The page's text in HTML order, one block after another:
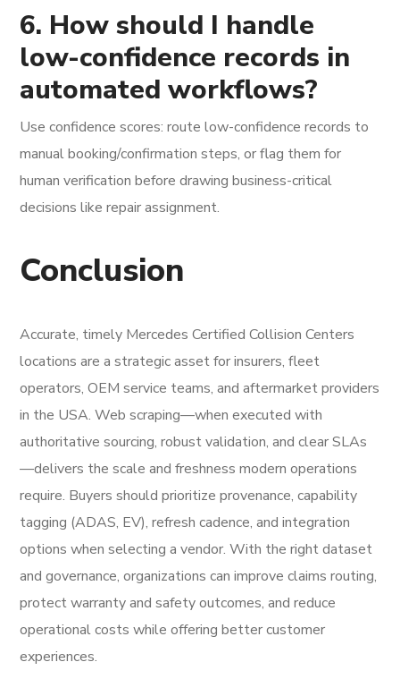
6. How should I handle
low-confidence records in
automated workflows?
Use confidence scores: route low-confidence records to
manual booking/confirmation steps, or flag them for
human verification before drawing business-critical
decisions like repair assignment.
Conclusion
Accurate, timely Mercedes Certified Collision Centers
locations are a strategic asset for insurers, fleet
operators, OEM service teams, and aftermarket providers
in the USA. Web scraping—when executed with
authoritative sourcing, robust validation, and clear SLAs
—delivers the scale and freshness modern operations
require. Buyers should prioritize provenance, capability
tagging (ADAS, EV), refresh cadence, and integration
options when selecting a vendor. With the right dataset
and governance, organizations can improve claims routing,
protect warranty and safety outcomes, and reduce
operational costs while offering better customer
experiences.